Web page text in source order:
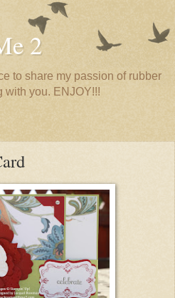
2
to share my passion of rubber
with you. ENJOY!!!